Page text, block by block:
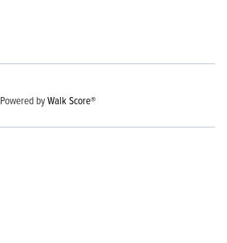
Powered byWalk Score®